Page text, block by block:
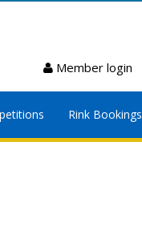
Member login
Rink Bookings